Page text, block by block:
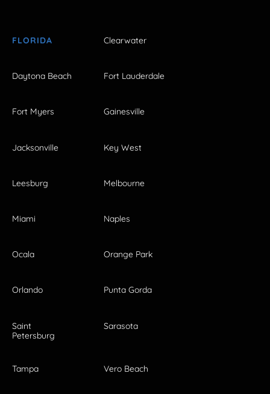
FLORIDA Clearwater
Daytona Beach Fort Lauderdale
Fort Myers Gainesville
Jacksonville Key West
Leesburg Melbourne
Miami Naples
Ocala Orange Park
Orlando Punta Gorda
Saint
Petersburg
Sarasota
Tampa Vero Beach